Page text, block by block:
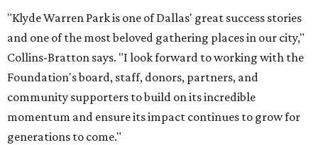
"Klyde Warren Park is one of Dallas' great success stories
and one of the most beloved gathering places in our city,"
Collins-Bratton says. "I look forward to working with the
Foundation's board, staff, donors, partners, and
community supporters to build on its incredible
momentum and ensure its impact continues to grow for
generations to come."